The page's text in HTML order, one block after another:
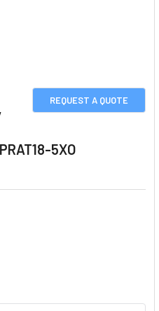
REQUEST A QUOTE
5XO